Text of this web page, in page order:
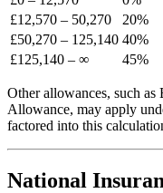
£12,570 – 50,270 20%
£50,270 – 125,140 40%
£125,140 – ∞ 45%
Other allowances, such
Allowance, may apply
factored into this
National